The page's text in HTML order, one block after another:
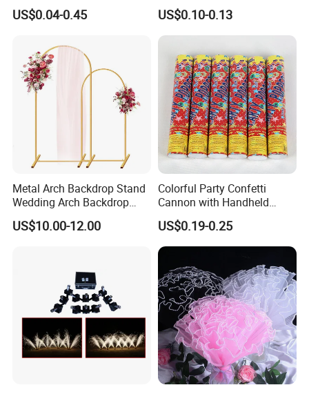
Birthday Inflatable Foil
Helium Mylar Balloon
US$0.04-0.45
Wedding Birthday Party
Supplies
US$0.10-0.13
Metal Arch Backdrop Stand
Wedding Arch Backdrop
Stand, Set of 2 Gold Metal
Arch Backdrop Stand,
US$10.00-12.00
Colorful Party Confetti
Cannon with Handheld
Paper Streamers
US$0.19-0.25